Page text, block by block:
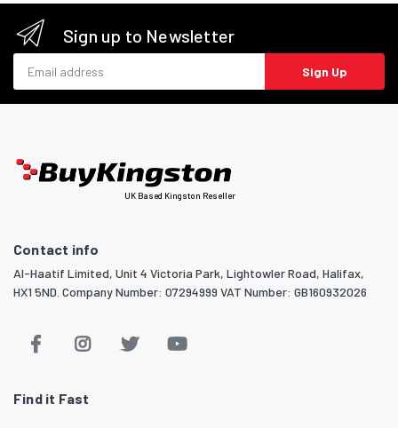
Sign up to Newsletter
Sign Up
UK Based Kingston Reseller
Contact info
Al-Haatif Limited, Unit 4 Victoria Park, Lightowler Road, Halifax,
HX1 5ND. Company Number: 07294999 VAT Number: GB160932026
Find it Fast